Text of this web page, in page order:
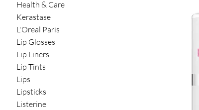
Health & Care
Kerastase
L'Oreal Paris
Lip Glosses
Lip Liners
Lip Tints
Lips
Lipsticks
Listerine